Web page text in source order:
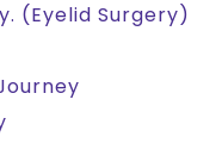
(Eyelid Surgery)